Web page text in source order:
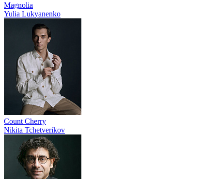
Magnolia
Yulia Lukyanenko
Count Cherry
Nikita Tchetverikov